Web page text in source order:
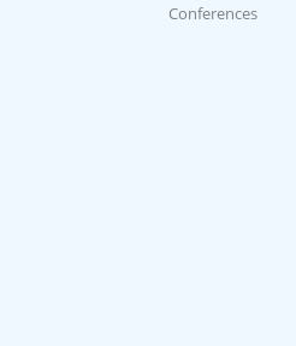
Conferences